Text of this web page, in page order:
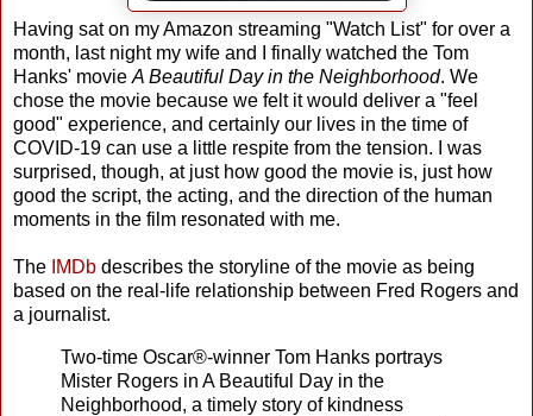
Having sat on my Amazon streaming "Watch List" for over a
month, last night my wife and I finally watched the Tom
Hanks' movie A Beautiful Day in the Neighborhood. We
chose the movie because we felt it would deliver a "feel
good" experience, and certainly our lives in the time of
COVID-19 can use a little respite from the tension. I was
surprised, though, at just how good the movie is, just how
good the script, the acting, and the direction of the human
moments in the film resonated with me.
The IMDb describes the storyline of the movie as being
based on the real-life relationship between Fred Rogers and
a journalist.
Two-time Oscar®-winner Tom Hanks portrays
Mister Rogers in A Beautiful Day in the
Neighborhood, a timely story of kindness